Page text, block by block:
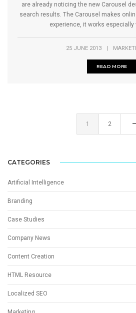
are already noticing the new Carousel
search results. The Carousel makes
experience, it works especially
25 JUNE 2013 |
READ MORE
1 2
CATEGORIES
Artificial Intelligence
Branding
Case Studies
Company News
Content Creation
HTML Resource
Localized SEO